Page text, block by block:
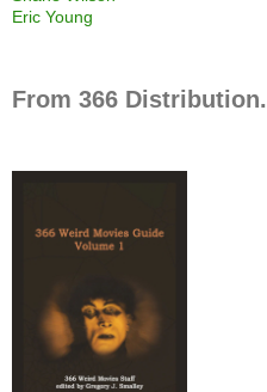
Eric Young
From 366 Distribution.